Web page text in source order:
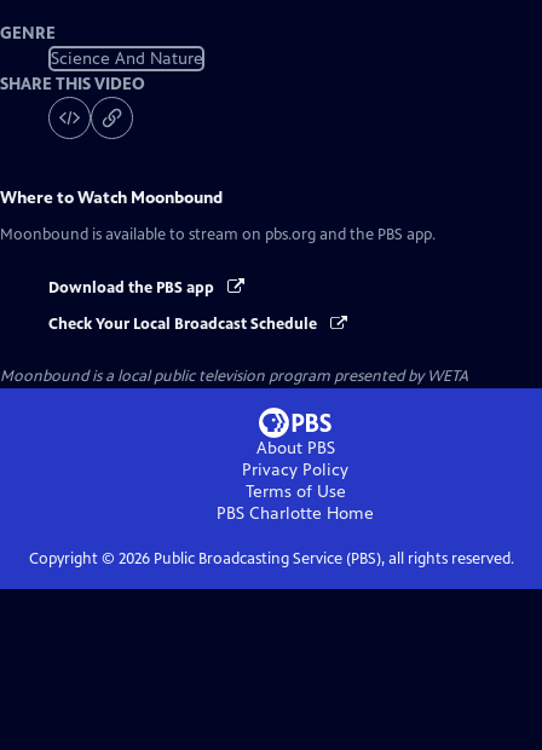
GENRE
Science And Nature
SHARE THIS VIDEO
Where to Watch Moonbound
Moonbound is available to stream on pbs.org and the PBS app.
Download the PBS app
Check Your Local Broadcast Schedule
Moonboundis a local public television program presented byWETA
About PBS
Privacy Policy
Terms of Use
PBS Charlotte Home
Copyright © 2026Public Broadcasting Service (PBS), all rights reserved.